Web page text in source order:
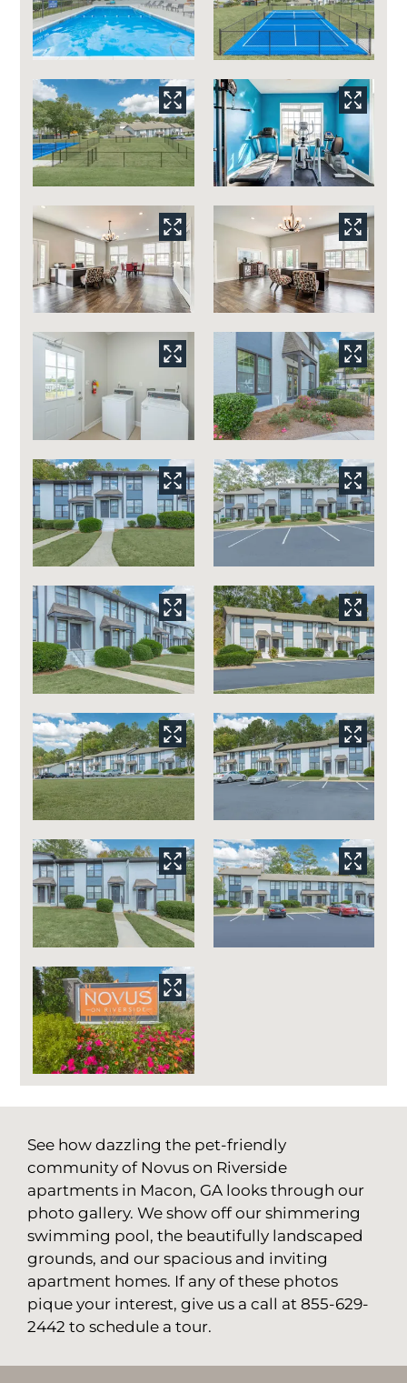
See how dazzling the pet-friendly
community of Novus on Riverside
apartments in Macon, GA looks through our
photo gallery. We show off our shimmering
swimming pool, the beautifully landscaped
grounds, and our spacious and inviting
apartment homes. If any of these photos
pique your interest, give us a call at 855-629-
2442 to schedule a tour.